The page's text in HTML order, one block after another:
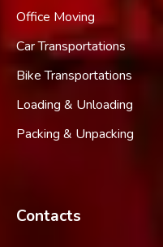
Office Moving
Car Transportations
Bike Transportations
Loading & Unloading
Packing & Unpacking
Contacts